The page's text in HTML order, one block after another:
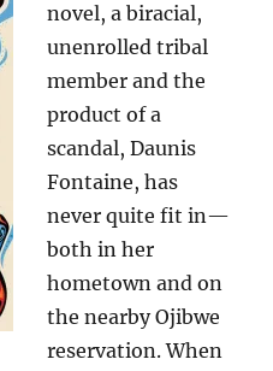
novel, a biracial,
unenrolled tribal
member and the
product of a
scandal, Daunis
Fontaine, has
never quite fit in—
both in her
hometown and on
the nearby Ojibwe
reservation. When